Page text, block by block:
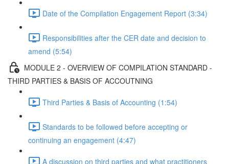
Date of the Compilation Engagement Report (3:34)
Responsibilities after the CER date and decision to
amend (5:54)
MODULE 2 - OVERVIEW OF COMPILATION STANDARD -
THIRD PARTIES & BASIS OF ACCOUTNING
Third Parties & Basis of Accounting (1:54)
Standards to be followed before accepting or
continuing an engagement (4:47)
A discussion on third parties and what practitioners